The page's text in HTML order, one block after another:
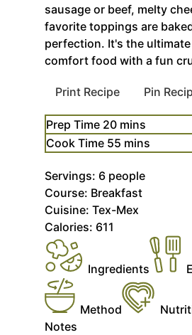
sausage or beef, melty
favorite toppings are
perfection. It's the
comfort food with a fun
Print Recipe Pin
Prep Time 20minutes
mins
Cook Time 55minutes
mins
Servings: 6 people
Course: Breakfast
Cuisine: Tex-Mex
Calories: 611
Ingredients
Method
Notes